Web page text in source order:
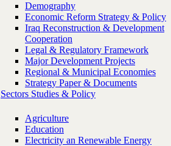
Demography
Economic Reform Strategy & Policy
Iraq Reconstruction & Development
Cooperation
Legal & Regulatory Framework
Major Development Projects
Regional & Municipal Economies
Strategy Paper & Documents
Sectors Studies & Policy
Agriculture
Education
Electricity an Renewable Energy